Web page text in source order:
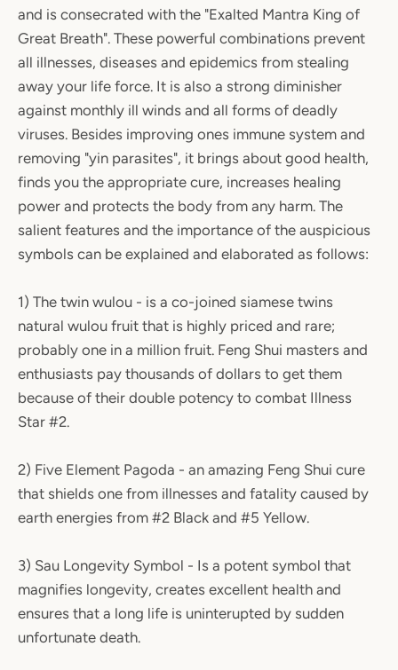
and is consecrated with the "Exalted Mantra King of
Great Breath". These powerful combinations prevent
all illnesses, diseases and epidemics from stealing
away your life force. It is also a strong diminisher
against monthly ill winds and all forms of deadly
viruses. Besides improving ones immune system and
removing "yin parasites", it brings about good health,
finds you the appropriate cure, increases healing
power and protects the body from any harm. The
salient features and the importance of the auspicious
symbols can be explained and elaborated as follows:
1) The twin wulou - is a co-joined siamese twins
natural wulou fruit that is highly priced and rare;
probably one in a million fruit. Feng Shui masters and
enthusiasts pay thousands of dollars to get them
because of their double potency to combat Illness
Star #2.
2) Five Element Pagoda - an amazing Feng Shui cure
that shields one from illnesses and fatality caused by
earth energies from #2 Black and #5 Yellow.
3) Sau Longevity Symbol - Is a potent symbol that
magnifies longevity, creates excellent health and
ensures that a long life is uninterupted by sudden
unfortunate death.